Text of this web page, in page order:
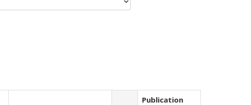
Publication